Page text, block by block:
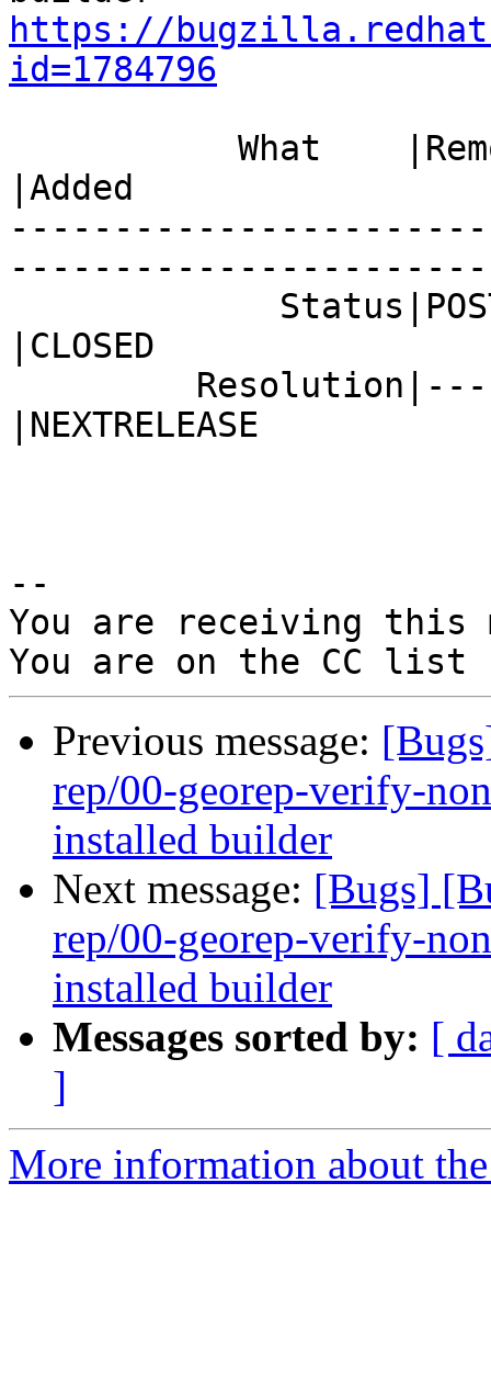
https://
id=1784796
|Added
|CLOSED
|NEXTRELEASE
--
You are receiving this
Previous message:
rep/00-georep-verify-
installed builder
Next message: [Bugs]
rep/00-georep-verify-
installed builder
Messages sorted by: [
]
More information about